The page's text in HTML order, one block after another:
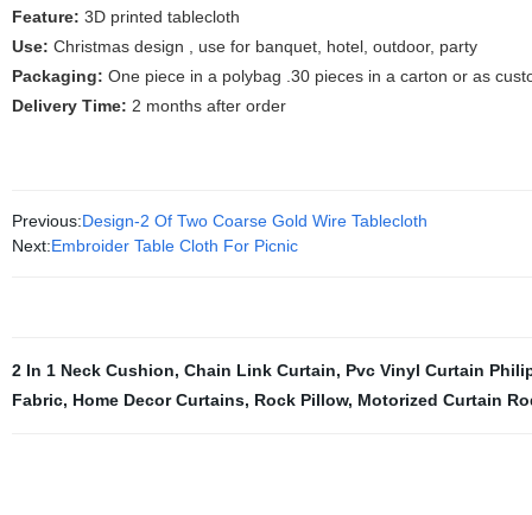
Feature: 3D printed tablecloth
Use: Christmas design , use for banquet, hotel, outdoor, party
Packaging: One piece in a polybag .30 pieces in a carton or as
Delivery Time: 2 months after order
Previous:Design-2 Of Two Coarse Gold Wire Tablecloth
Next:Embroider Table Cloth For Picnic
2 In 1 Neck Cushion, Chain Link Curtain, Pvc Vinyl Curtain
Fabric, Home Decor Curtains, Rock Pillow, Motorized Curtain